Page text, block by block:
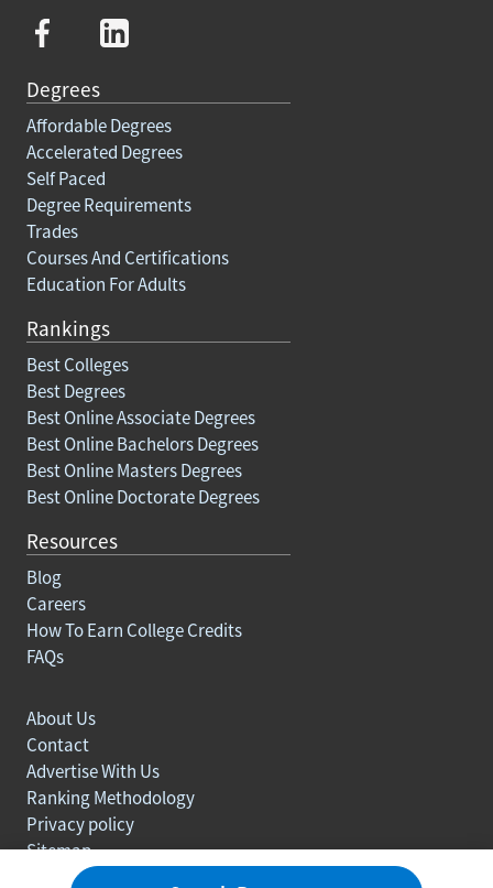
Degrees
Affordable Degrees
Accelerated Degrees
Self Paced
Degree Requirements
Trades
Courses And Certifications
Education For Adults
Rankings
Best Colleges
Best Degrees
Best Online Associate Degrees
Best Online Bachelors Degrees
Best Online Masters Degrees
Best Online Doctorate Degrees
Resources
Blog
Careers
How To Earn College Credits
FAQs
About Us
Contact
Advertise With Us
Ranking Methodology
Privacy policy
Sitemap